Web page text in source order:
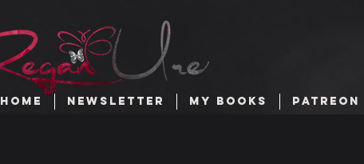
HOME NEWSLETTER MY BOOKS PATREON